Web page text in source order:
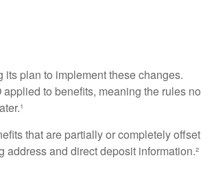
plan to implement these changes.
to benefits, meaning the rules no
that are partially or completely offset
and direct deposit information.²